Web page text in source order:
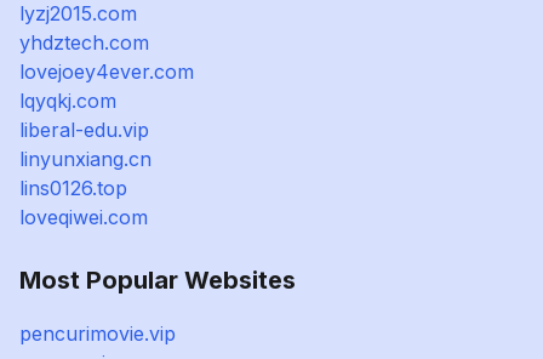
lyzj2015.com
yhdztech.com
lovejoey4ever.com
lqyqkj.com
liberal-edu.vip
linyunxiang.cn
lins0126.top
loveqiwei.com
Most Popular Websites
pencurimovie.vip